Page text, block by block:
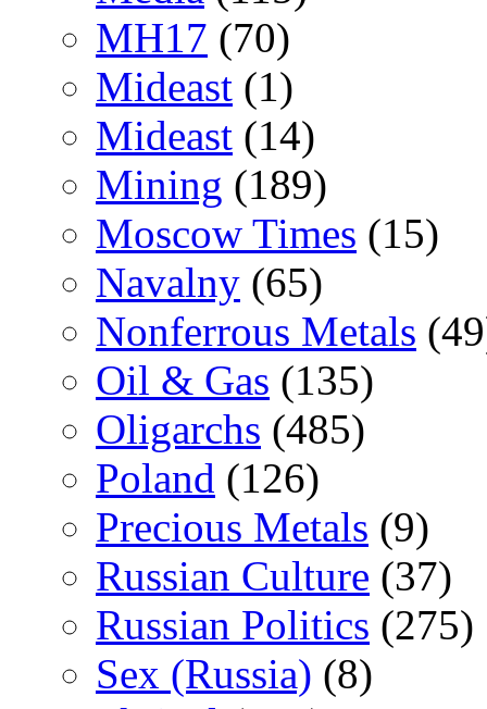
MH17 (70)
Mideast (1)
Mideast (14)
Mining (189)
Moscow Times (15)
Navalny (65)
Nonferrous Metals
Oil & Gas (135)
Oligarchs (485)
Poland (126)
Precious Metals (9)
Russian Culture (37)
Russian Politics (275)
Sex (Russia) (8)